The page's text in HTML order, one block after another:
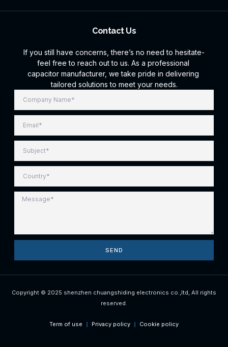
Contact Us
If you still have concerns, there’s no need to hesitate-
feel free to reach out to us. As a professional
capacitor manufacturer, we take pride in delivering
tailored solutions to meet your needs.
SEND
Copyright © 2025 shenzhen chuangshiding electronics co.,ltd, All rights
reserved.
Term of use Privacy policy Cookie policy